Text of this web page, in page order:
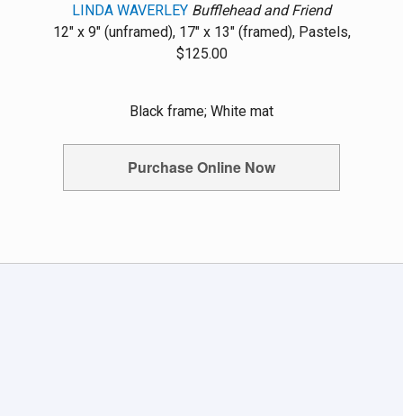
LINDA WAVERLEY Bufflehead and Friend
12" x 9" (unframed), 17" x 13" (framed), Pastels,
$125.00
Black frame; White mat
Purchase Online Now